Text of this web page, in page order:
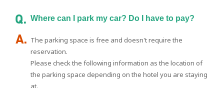
Where can I park my car? Do I have to pay?
The parking space is free and doesn't require the
reservation.
Please check the following information as the location of
the parking space depending on the hotel you are staying
at.